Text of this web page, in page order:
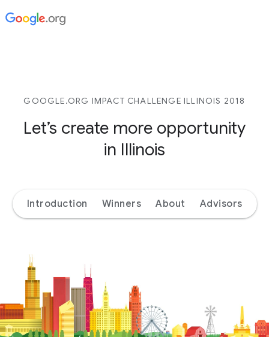
GOOGLE.ORG IMPACT CHALLENGE ILLINOIS 2018
Let’s create more opportunity
in Illinois
Introduction Winners About Advisors